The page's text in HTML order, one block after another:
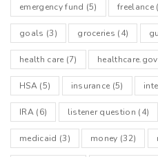
emergency fund (5) freelance
goals (3) groceries (4)
health care (7) healthcare.gov
HSA(5) insurance (5)
IRA(6) listener question (4)
medicaid (3) money (32)